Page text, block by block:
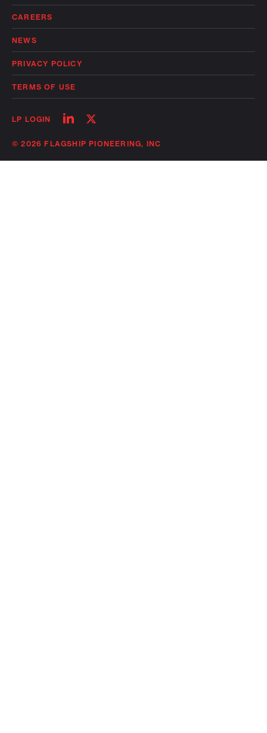
CAREERS
NEWS
PRIVACY POLICY
TERMS OF USE
LP LOGIN
Follow
linkedin
Follow
twitter
© 2026 FLAGSHIP PIONEERING, INC